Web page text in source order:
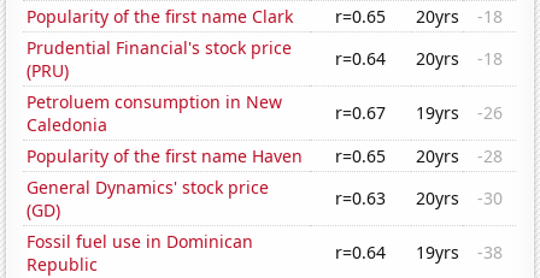
Popularity of the first name Clark
r=0.65 20yrs
-18
Prudential Financial's stock price
(PRU)
r=0.64 20yrs
-18
Petroluem consumption in New
Caledonia
r=0.67 19yrs
-26
Popularity of the first name Haven
r=0.65 20yrs
-28
General Dynamics' stock price
(GD)
r=0.63 20yrs
-30
Fossil fuel use in Dominican
Republic
r=0.64 19yrs
-38